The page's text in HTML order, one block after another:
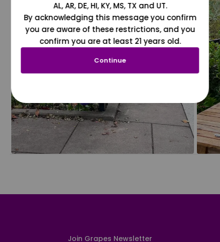
Join Grapes Newsletter
AL, AR, DE, HI, KY, MS, TX and UT.
By acknowledging this message you confirm
you are aware of these restrictions, and you
confirm you are at least 21 years old.
Continue